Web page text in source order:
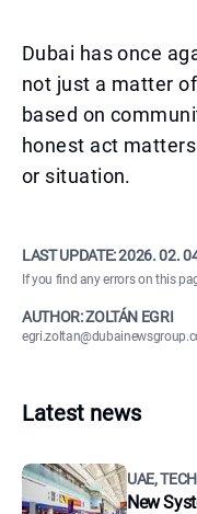
Dubai has once
not just a matter
based on
honest act
or situation.
LAST UPDATE:2026. 02.
If you find any errors on this
AUTHOR: ZOLTÁN EGRI
Latest news
UAE,
New